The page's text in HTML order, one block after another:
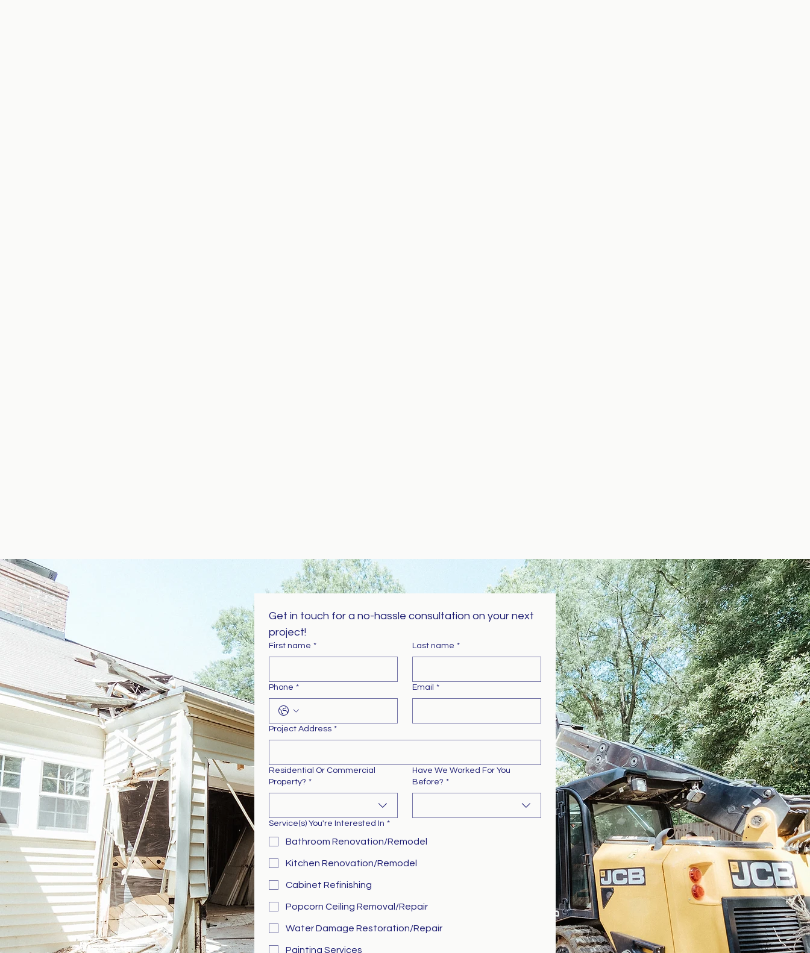
Get in touch for a no-hassle consultation on your next
project!
First name * Last name *
Phone * Email *
Project Address *
Residential Or Commercial
Property? *
Have We Worked For You
Before? *
Service(s) You're Interested In *
Bathroom Renovation/Remodel
Kitchen Renovation/Remodel
Cabinet Refinishing
Popcorn Ceiling Removal/Repair
Water Damage Restoration/Repair
Painting Services